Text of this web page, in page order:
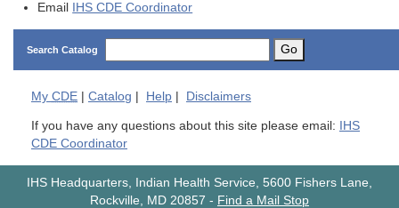
Email
IHS CDE Coordinator
Search Catalog Go
My CDE | Catalog | Help | Disclaimers
If you have any questions about this site please email:
IHS
CDE Coordinator
IHS Headquarters, Indian Health Service, 5600 Fishers Lane,
Rockville, MD 20857 - Find a Mail Stop